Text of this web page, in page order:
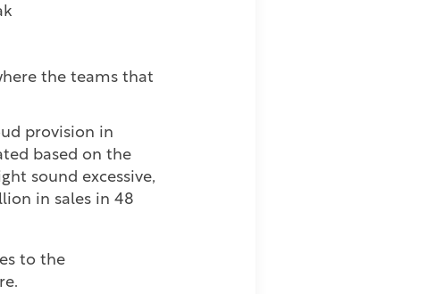
the teams that
provision in
based on the
sound excessive,
in sales in 48
to the